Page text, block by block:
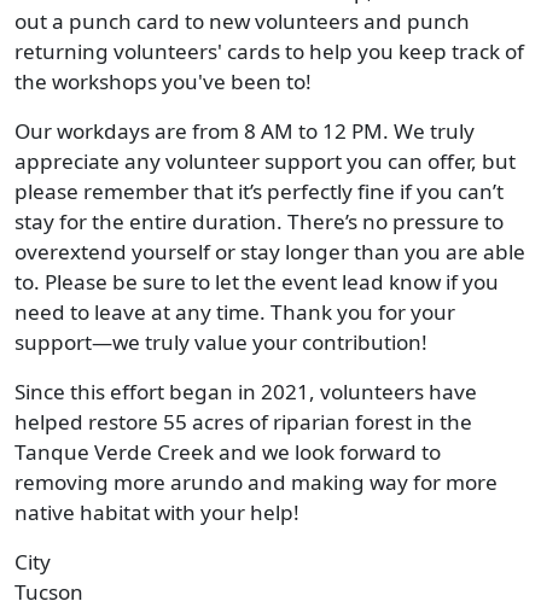
out a punch card to new volunteers and punch
returning volunteers' cards to help you keep track of
the workshops you've been to!
Our workdays are from 8 AM to 12 PM. We truly
appreciate any volunteer support you can offer, but
please remember that it’s perfectly fine if you can’t
stay for the entire duration. There’s no pressure to
overextend yourself or stay longer than you are able
to. Please be sure to let the event lead know if you
need to leave at any time. Thank you for your
support—we truly value your contribution!
Since this effort began in 2021, volunteers have
helped restore 55 acres of riparian forest in the
Tanque Verde Creek and we look forward to
removing more arundo and making way for more
native habitat with your help!
City
Tucson